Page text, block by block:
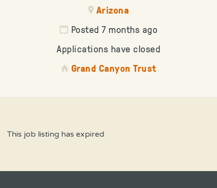
Arizona
Posted 7 months ago
Applications have closed
Grand Canyon Trust
This job listing has expired